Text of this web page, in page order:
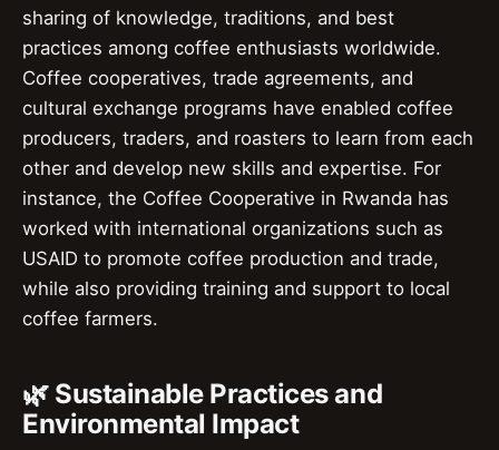
sharing of knowledge, traditions, and best
practices among coffee enthusiasts worldwide.
Coffee cooperatives, trade agreements, and
cultural exchange programs have enabled coffee
producers, traders, and roasters to learn from each
other and develop new skills and expertise. For
instance, the Coffee Cooperative in Rwanda has
worked with international organizations such as
USAID to promote coffee production and trade,
while also providing training and support to local
coffee farmers.
🌿 Sustainable Practices and
Environmental Impact